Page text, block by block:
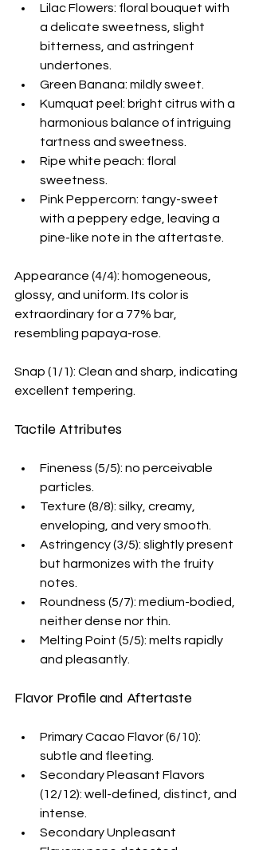
Lilac Flowers: floral bouquet with
a delicate sweetness, slight
bitterness, and astringent
undertones.
Green Banana: mildly sweet.
Kumquat peel: bright citrus with a
harmonious balance of intriguing
tartness and sweetness.
Ripe white peach: floral
sweetness.
Pink Peppercorn: tangy-sweet
with a peppery edge, leaving a
pine-like note in the aftertaste.
Appearance (4/4): homogeneous,
glossy, and uniform. Its color is
extraordinary for a 77% bar,
resembling papaya-rose.
Snap (1/1): Clean and sharp, indicating
excellent tempering.
Tactile Attributes
Fineness (5/5): no perceivable
particles.
Texture (8/8): silky, creamy,
enveloping, and very smooth.
Astringency (3/5): slightly present
but harmonizes with the fruity
notes.
Roundness (5/7): medium-bodied,
neither dense nor thin.
Melting Point (5/5): melts rapidly
and pleasantly.
Flavor Profile and Aftertaste
Primary Cacao Flavor (6/10):
subtle and fleeting.
Secondary Pleasant Flavors
(12/12): well-defined, distinct, and
intense.
Secondary Unpleasant